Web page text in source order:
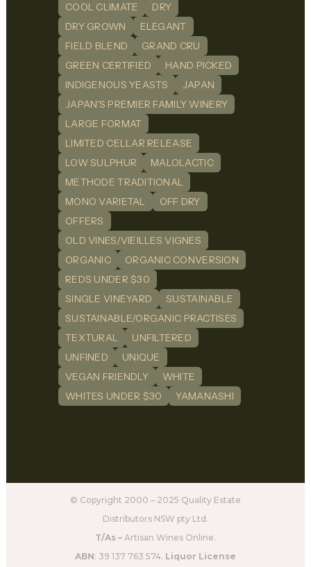
COOL CLIMATE
DRY
DRY GROWN
ELEGANT
FIELD BLEND
GRAND CRU
GREEN CERTIFIED
HAND PICKED
INDIGENOUS YEASTS
JAPAN
JAPAN'S PREMIER FAMILY WINERY
LARGE FORMAT
LIMITED CELLAR RELEASE
LOW SULPHUR
MALOLACTIC
METHODE TRADITIONAL
MONO VARIETAL
OFF DRY
OFFERS
OLD VINES/VIEILLES VIGNES
ORGANIC
ORGANIC CONVERSION
REDS UNDER $30
SINGLE VINEYARD
SUSTAINABLE
SUSTAINABLE/ORGANIC PRACTISES
TEXTURAL
UNFILTERED
UNFINED
UNIQUE
VEGAN FRIENDLY
WHITE
WHITES UNDER $30
YAMANASHI
© Copyright 2000 – 2025 Quality Estate
Distributors NSW pty Ltd.
T/As – Artisan Wines Online.
ABN: 39 137 763 574. Liquor License